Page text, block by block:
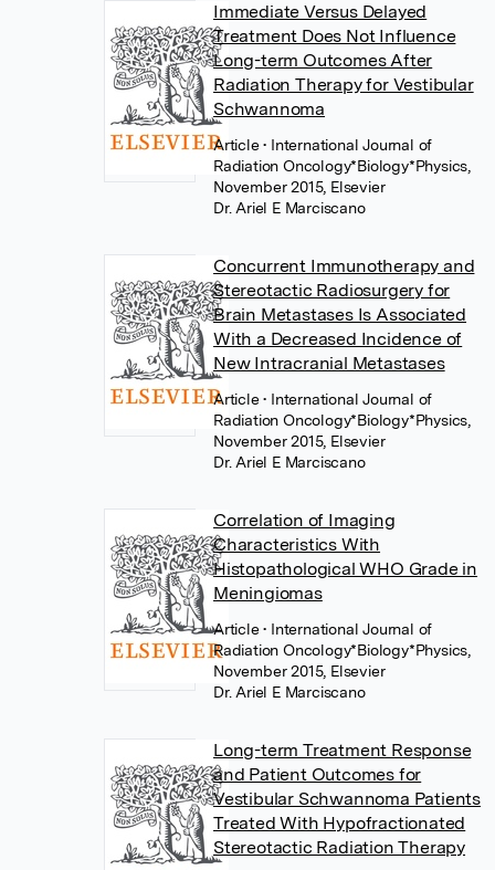
Immediate Versus Delayed
Treatment Does Not Influence
Long-term Outcomes After
Radiation Therapy for Vestibular
Schwannoma
Article• International Journal of
Radiation Oncology*Biology*Physics,
November 2015, Elsevier
Dr. Ariel E Marciscano
Concurrent Immunotherapy and
Stereotactic Radiosurgery for
Brain Metastases Is Associated
With a Decreased Incidence of
New Intracranial Metastases
Article• International Journal of
Radiation Oncology*Biology*Physics,
November 2015, Elsevier
Dr. Ariel E Marciscano
Correlation of Imaging
Characteristics With
Histopathological WHO Grade in
Meningiomas
Article• International Journal of
Radiation Oncology*Biology*Physics,
November 2015, Elsevier
Dr. Ariel E Marciscano
Long-term Treatment Response
and Patient Outcomes for
Vestibular Schwannoma Patients
Treated With Hypofractionated
Stereotactic Radiation Therapy